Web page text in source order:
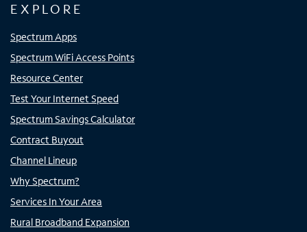
EXPLORE
Spectrum Apps
Spectrum WiFi Access Points
Resource Center
Test Your Internet Speed
Spectrum Savings Calculator
Contract Buyout
Channel Lineup
Why Spectrum?
Services In Your Area
Rural Broadband Expansion